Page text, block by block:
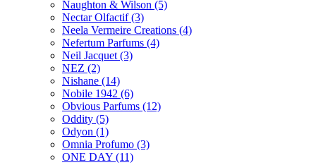
Naughton & Wilson (5)
Nectar Olfactif(3)
Neela Vermeire Creations (4)
Nefertum Parfums (4)
Neil Jacquet (3)
NEZ (2)
Nishane (14)
Nobile 1942 (6)
Obvious Parfums (12)
Oddity (5)
Odyon (1)
Omnia Profumo (3)
ONE DAY (11)